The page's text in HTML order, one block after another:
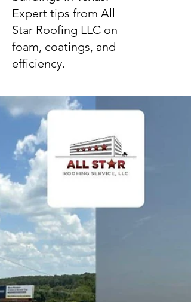
Expert tips from All
Star Roofing LLC on
foam, coatings, and
efficiency.